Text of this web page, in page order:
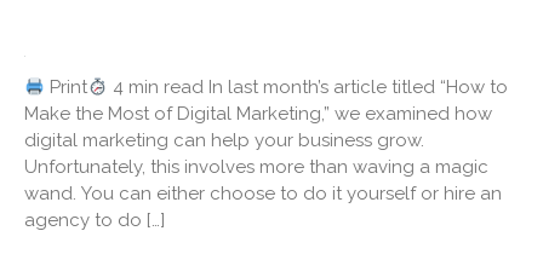
Goals?
The Death of the App: Why
Your Business Will Sideline
SaaS Dashboards
Print
4 min read In last month’s article titled “How to
Make the Most of Digital Marketing,” we examined how
digital marketing can help your business grow.
Unfortunately, this involves more than waving a magic
wand. You can either choose to do it yourself or hire an
agency to do […]